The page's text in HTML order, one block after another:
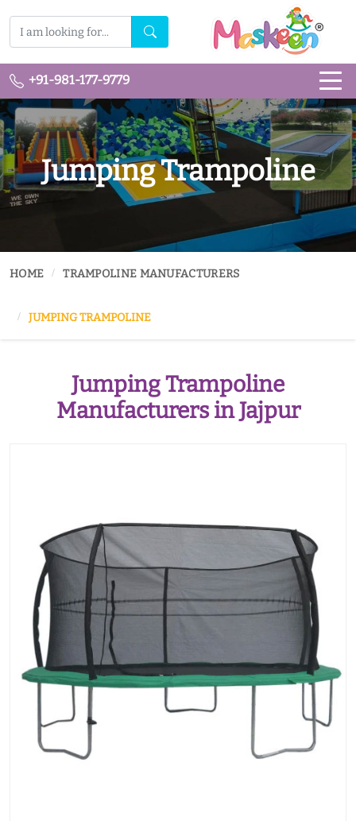
+91-981-177-9779
Jumping Trampoline
HOME TRAMPOLINE MANUFACTURERS
JUMPING TRAMPOLINE
Jumping Trampoline
Manufacturers in Jajpur